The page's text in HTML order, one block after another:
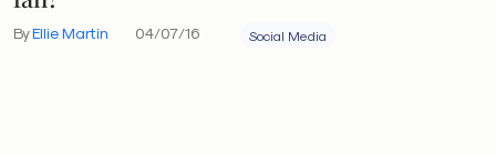
ByEllie Martin 04/07/16 Social Media